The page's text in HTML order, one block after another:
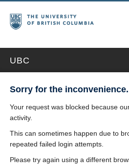
UBC
Sorry for the inconvenience.
Your request was blocked because
activity.
This can sometimes happen due to
repeated failed login attempts.
Please try again using a different